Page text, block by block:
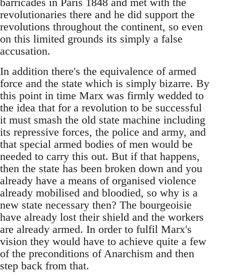
revolutionaries there and he did support the
revolutions throughout the continent, so even
on this limited grounds its simply a false
accusation.
In addition there's the equivalence of armed
force and the state which is simply bizarre. By
this point in time Marx was firmly wedded to
the idea that for a revolution to be successful
it must smash the old state machine including
its repressive forces, the police and army, and
that special armed bodies of men would be
needed to carry this out. But if that happens,
then the state has been broken down and you
already have a means of organised violence
already mobilised and bloodied, so why is a
new state necessary then? The bourgeoisie
have already lost their shield and the workers
are already armed. In order to fulfil Marx's
vision they would have to achieve quite a few
of the preconditions of Anarchism and then
step back from that.